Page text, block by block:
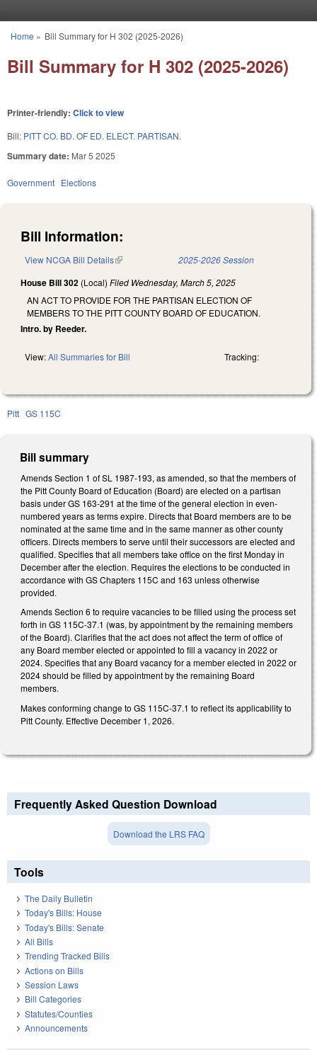
You are here
Home » Bill Summary for H 302 (2025-2026)
Bill Summary for H 302 (2025-2026)
Printer-friendly: Click to view
Bill: PITT CO. BD. OF ED. ELECT. PARTISAN.
Summary date: Mar 5 2025
Government Elections
Bill Information:
View NCGA Bill Details(link is external) 2025-2026 Session
House Bill 302 (Local) Filed Wednesday, March 5, 2025
AN ACT TO PROVIDE FOR THE PARTISAN ELECTION OF
MEMBERS TO THE PITT COUNTY BOARD OF EDUCATION.
Intro. by Reeder.
View:All Summaries for Bill Tracking:
Pitt GS 115C
Bill summary
Amends Section 1 of SL 1987-193, as amended, so that the members of
the Pitt County Board of Education (Board) are elected on a partisan
basis under GS 163-291 at the time of the general election in even-
numbered years as terms expire. Directs that Board members are to be
nominated at the same time and in the same manner as other county
officers. Directs members to serve until their successors are elected and
qualified. Specifies that all members take office on the first Monday in
December after the election. Requires the elections to be conducted in
accordance with GS Chapters 115C and 163 unless otherwise
provided.
Amends Section 6 to require vacancies to be filled using the process set
forth in GS 115C-37.1 (was, by appointment by the remaining members
of the Board). Clarifies that the act does not affect the term of office of
any Board member elected or appointed to fill a vacancy in 2022 or
2024. Specifies that any Board vacancy for a member elected in 2022 or
2024 should be filled by appointment by the remaining Board
members.
Makes conforming change to GS 115C-37.1 to reflect its applicability to
Pitt County. Effective December 1, 2026.
Frequently Asked Question Download
Download the LRS FAQ
Tools
The Daily Bulletin
Today's Bills: House
Today's Bills: Senate
All Bills
Trending Tracked Bills
Actions on Bills
Session Laws
Bill Categories
Statutes/Counties
Announcements